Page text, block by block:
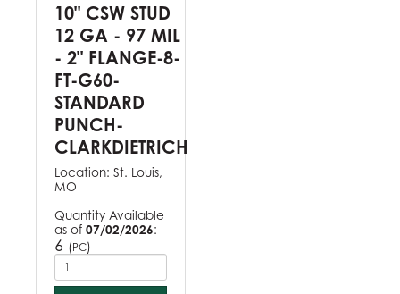
10" CSW STUD
12 GA - 97 MIL
- 2" FLANGE-8-
FT-G60-
STANDARD
PUNCH-
CLARKDIETRICH
Location: St. Louis,
MO
Quantity Available
as of 07/02/2026:
6 (PC)